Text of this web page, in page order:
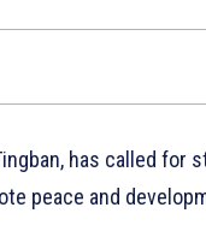
has called
peace and